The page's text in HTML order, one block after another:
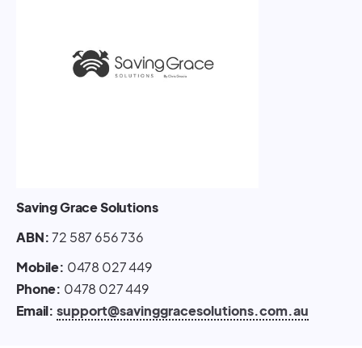
Saving Grace Solutions
ABN:72 587 656 736
Mobile: 0478 027 449
Phone: 0478 027 449
Email: support@savinggracesolutions.com.au